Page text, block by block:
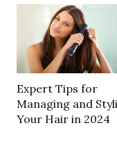
Expert Tips for
Managing and
Your Hair in 2024